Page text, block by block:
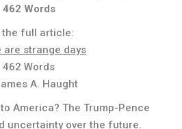
462 Words
the full article:
are strange days
462 Words
A. Haught
America? The Trump-Pence
uncertainty over the future.